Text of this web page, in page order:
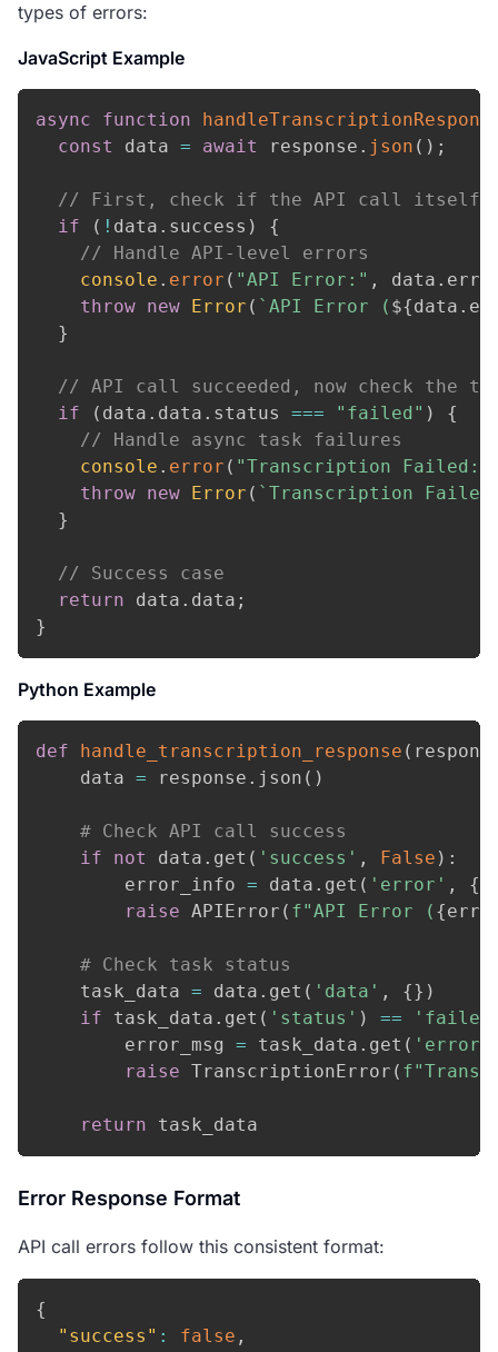
types of errors:
JavaScript Example
async function
const
data = await response . json ( ) ;
// First, check if the API call itself
if
( ! data . success )
{
// Handle API-level errors
console . error ( "API Error:" , data .
throw new Error ( ` API Error ( ${data .
}
// API call succeeded, now check the
if
( data . data . status === "failed" )
{
// Handle async task failures
console . error ( "Transcription Failed:"
throw new Error ( ` Transcription
}
// Success case
return data . data ;
}
Python Example
def handle_transcription_response (
    data
= response . json ( )
# Check API call success
if
not data . get ( 'success' , False ) :
        error_info
= data . get ( 'error' , {
raise APIError ( f"API Error ( {
# Check task status
    task_data
= data . get ( 'data' , {} )
if task_data . get ( 'status' ) ==
        error_msg
= task_data . get (
raise TranscriptionError (
return task_data
Error Response Format
API call errors follow this consistent format:
{
"success" : false ,